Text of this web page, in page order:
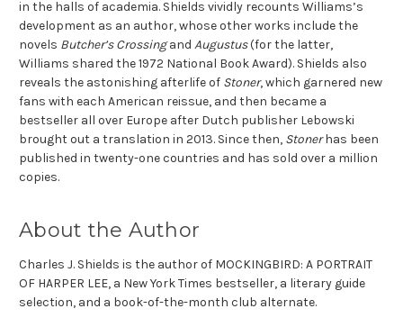
in the halls of academia. Shields vividly recounts Williams’s
development as an author, whose other works include the
novels Butcher’s Crossingand Augustus(for the latter,
Williams shared the 1972 National Book Award). Shields also
reveals the astonishing afterlife of Stoner, which garnered new
fans with each American reissue, and then became a
bestseller all over Europe after Dutch publisher Lebowski
brought out a translation in 2013. Since then, Stonerhas been
published in twenty-one countries and has sold over a million
copies.
About the Author
Charles J. Shields is the author of MOCKINGBIRD: A PORTRAIT
OF HARPER LEE, a New York Times bestseller, a literary guide
selection, and a book-of-the-month club alternate.